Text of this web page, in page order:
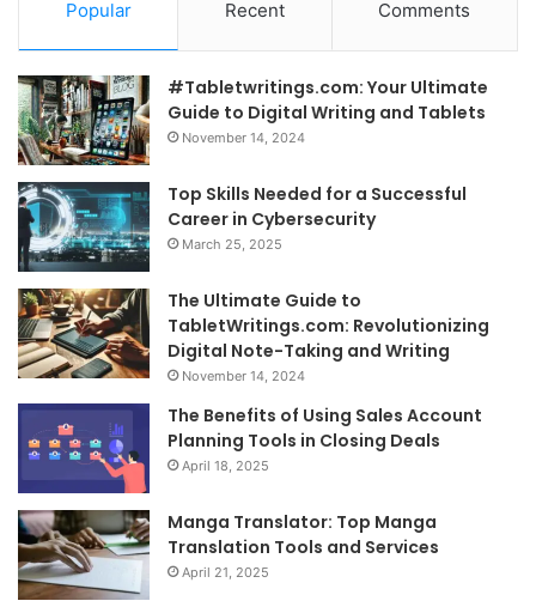
Popular Recent Comments
#Tabletwritings.com: Your Ultimate
Guide to Digital Writing and Tablets
November 14, 2024
Top Skills Needed for a Successful
Career in Cybersecurity
March 25, 2025
The Ultimate Guide to
TabletWritings.com: Revolutionizing
Digital Note-Taking and Writing
November 14, 2024
The Benefits of Using Sales Account
Planning Tools in Closing Deals
April 18, 2025
Manga Translator: Top Manga
Translation Tools and Services
April 21, 2025